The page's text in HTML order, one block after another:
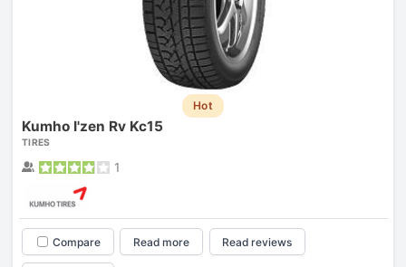
Hot
Kumho I'zen Rv Kc15
TIRES
1
Compare Read more Read reviews